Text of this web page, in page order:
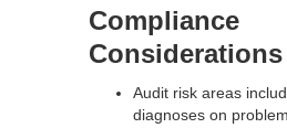
Compliance
Considerations
Audit risk areas
diagnoses on